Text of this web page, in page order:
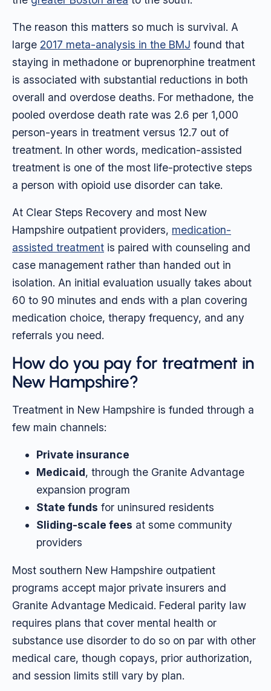
The reason this matters so much is survival. A
large 2017 meta-analysis in the BMJ found that
staying in methadone or buprenorphine treatment
is associated with substantial reductions in both
overall and overdose deaths. For methadone, the
pooled overdose death rate was 2.6 per 1,000
person-years in treatment versus 12.7 out of
treatment. In other words, medication-assisted
treatment is one of the most life-protective steps
a person with opioid use disorder can take.
At Clear Steps Recovery and most New
Hampshire outpatient providers, medication-
assisted treatment is paired with counseling and
case management rather than handed out in
isolation. An initial evaluation usually takes about
60 to 90 minutes and ends with a plan covering
medication choice, therapy frequency, and any
referrals you need.
How do you pay for treatment in
New Hampshire?
Treatment in New Hampshire is funded through a
few main channels:
Private insurance
Medicaid, through the Granite Advantage
expansion program
State funds for uninsured residents
Sliding-scale fees at some community
providers
Most southern New Hampshire outpatient
programs accept major private insurers and
Granite Advantage Medicaid. Federal parity law
requires plans that cover mental health or
substance use disorder to do so on par with other
medical care, though copays, prior authorization,
and session limits still vary by plan.